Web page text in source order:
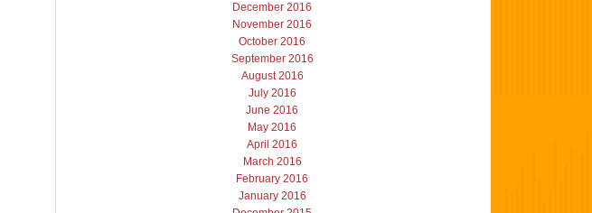
December 2016
November 2016
October 2016
September 2016
August 2016
July 2016
June 2016
May 2016
April 2016
March 2016
February 2016
January 2016